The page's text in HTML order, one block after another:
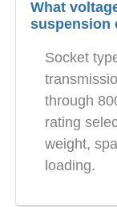
What
suspension
Socket
through
rating
weight,
loading.